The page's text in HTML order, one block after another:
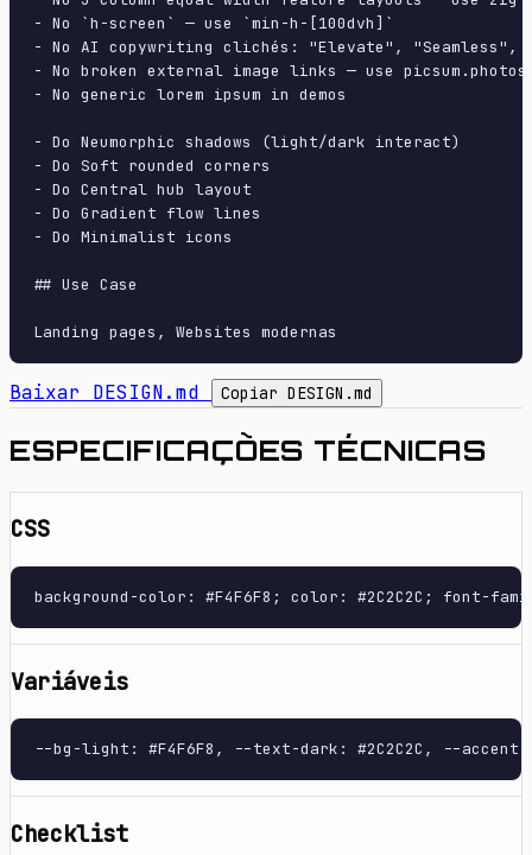
- No `h-screen` — use `min-h-[100dvh]`
- No AI copywriting clichés: "Elevate", "Seamless",
- No broken external image links — use
- No generic lorem ipsum in demos
- Do Neumorphic shadows (light/dark interact)
- Do Soft rounded corners
- Do Central hub layout
- Do Gradient flow lines
- Do Minimalist icons
## Use Case
Baixar DESIGN.md Copiar DESIGN.md
ESPECIFICAÇÕES TÉCNICAS
CSS
background-color: #F4F6F8; color: #2C2C2C; font-
Variáveis
--bg-light: #F4F6F8, --text-dark: #2C2C2C, --accent-
Checklist